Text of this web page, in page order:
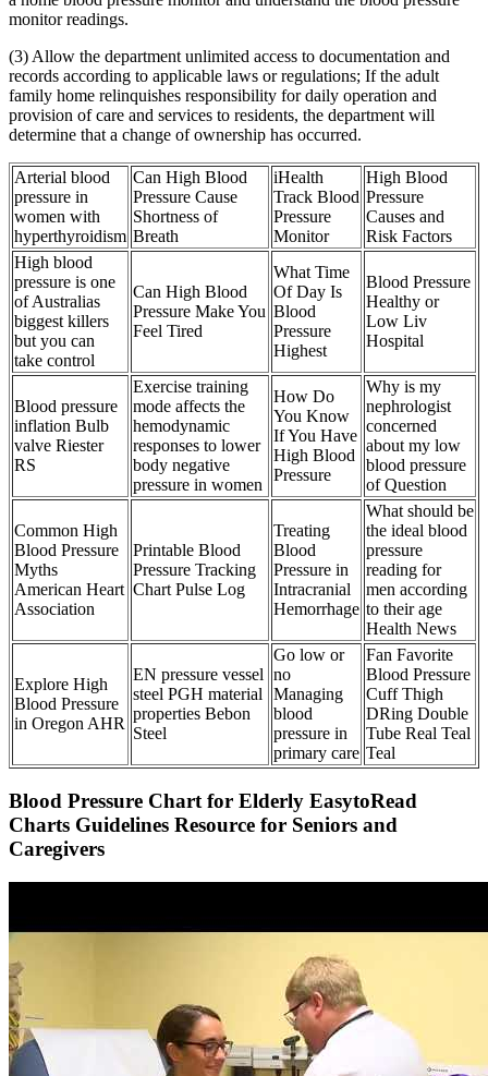
monitor readings.
(3) Allow the department unlimited access to documentation and
records according to applicable laws or regulations; If the adult
family home relinquishes responsibility for daily operation and
provision of care and services to residents, the department will
determine that a change of ownership has occurred.
Arterial blood
pressure in
women with
hyperthyroidism
Can High Blood
Pressure Cause
Shortness of
Breath
iHealth
Track Blood
Pressure
Monitor
High Blood
Pressure
Causes and
Risk Factors
High blood
pressure is one
of Australias
biggest killers
but you can
take control
Can High Blood
Pressure Make You
Feel Tired
What Time
Of Day Is
Blood
Pressure
Highest
Blood Pressure
Healthy or
Low Liv
Hospital
Blood pressure
inflation Bulb
valve Riester
RS
Exercise training
mode affects the
hemodynamic
responses to lower
body negative
pressure in women
How Do
You Know
If You Have
High Blood
Pressure
Why is my
nephrologist
concerned
about my low
blood pressure
of Question
Common High
Blood Pressure
Myths
American Heart
Association
Printable Blood
Pressure Tracking
Chart Pulse Log
Treating
Blood
Pressure in
Intracranial
Hemorrhage
What should be
the ideal blood
pressure
reading for
men according
to their age
Health News
Explore High
Blood Pressure
in Oregon AHR
EN pressure vessel
steel PGH material
properties Bebon
Steel
Go low or
no
Managing
blood
pressure in
primary care
Fan Favorite
Blood Pressure
Cuff Thigh
DRing Double
Tube Real Teal
Teal
Blood Pressure Chart for Elderly EasytoRead
Charts Guidelines Resource for Seniors and
Caregivers